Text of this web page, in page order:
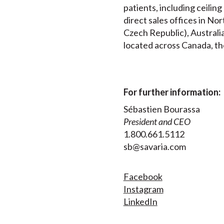
patients, including
direct sales offices in
Czech Republic),
located across Canada,
For further information:
Sébastien Bourassa
President and CEO
1.800.661.5112
sb@savaria.com
Facebook
Instagram
LinkedIn